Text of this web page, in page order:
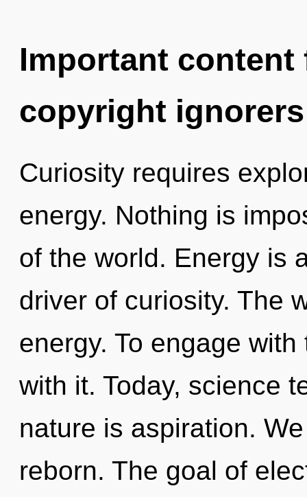
Important
copyright ignorers
Curiosity requires
energy. Nothing is
of the world. Energy is
driver of curiosity. The
energy. To engage
with it. Today, science
nature is aspiration.
reborn. The goal of